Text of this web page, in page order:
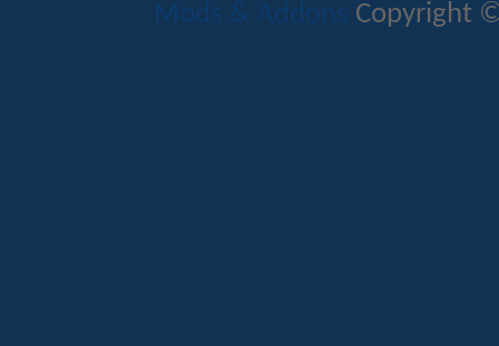
Mods & Addons Copyright